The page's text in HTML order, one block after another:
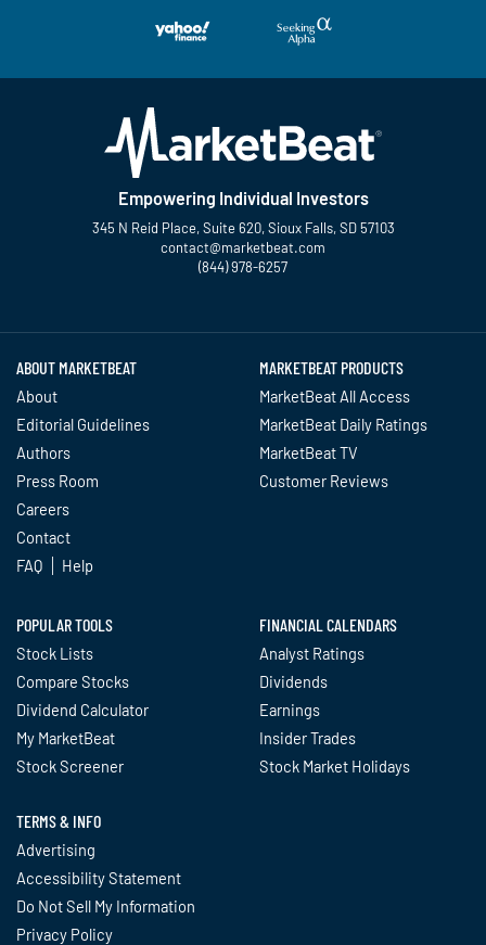
Empowering Individual Investors
345 N Reid Place, Suite 620, Sioux Falls, SD 57103
contact@marketbeat.com
(844) 978-6257
ABOUT MARKETBEAT
About
Editorial Guidelines
Authors
Press Room
Careers
Contact
FAQ
Help
MARKETBEAT PRODUCTS
MarketBeat All Access
MarketBeat Daily Ratings
MarketBeat TV
Customer Reviews
POPULAR TOOLS
Stock Lists
Compare Stocks
Dividend Calculator
My MarketBeat
Stock Screener
FINANCIAL CALENDARS
Analyst Ratings
Dividends
Earnings
Insider Trades
Stock Market Holidays
TERMS & INFO
Advertising
Accessibility Statement
Do Not Sell My Information
Privacy Policy